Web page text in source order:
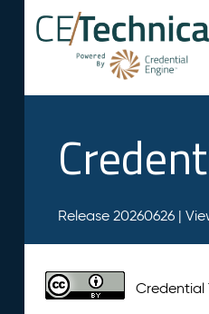
Release 20260626 |
Credential